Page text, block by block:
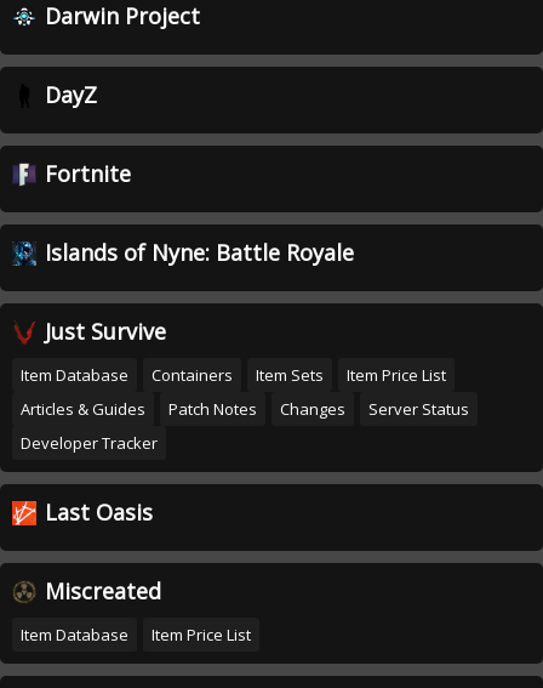
Darwin Project
DayZ
Fortnite
Islands of Nyne: Battle Royale
Just Survive
Item Database Containers Item Sets
Item Price List
Articles & Guides
Patch Notes Changes
Server Status
Developer Tracker
Last Oasis
Miscreated
Item Database Item Price List